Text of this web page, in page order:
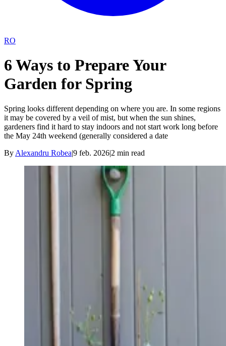
RO
6 Ways to Prepare Your
Garden for Spring
Spring looks different depending on where you are. In some regions
it may be covered by a veil of mist, but when the sun shines,
gardeners find it hard to stay indoors and not start work long before
the May 24th weekend (generally considered a date
By Alexandru Robea|9 feb. 2026|2 min read